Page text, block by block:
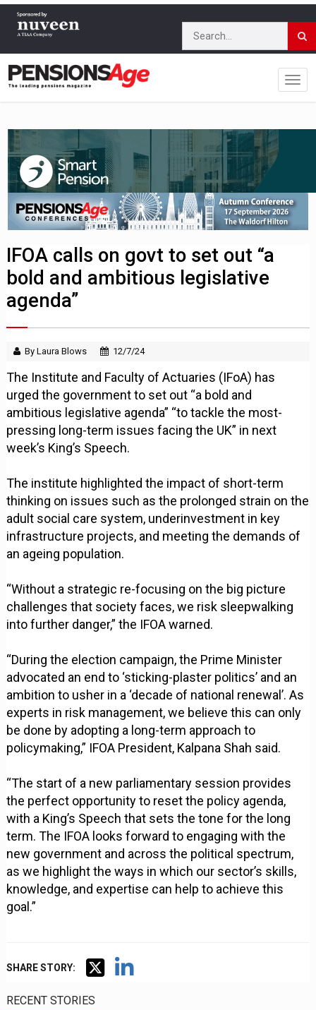
IFOA calls on govt to set out “a
bold and ambitious legislative
agenda”
By Laura Blows 12/7/24
The Institute and Faculty of Actuaries (IFoA) has
urged the government to set out “a bold and
ambitious legislative agenda” “to tackle the most-
pressing long-term issues facing the UK” in next
week’s King’s Speech.
The institute highlighted the impact of short-term
thinking on issues such as the prolonged strain on the
adult social care system, underinvestment in key
infrastructure projects, and meeting the demands of
an ageing population.
“Without a strategic re-focusing on the big picture
challenges that society faces, we risk sleepwalking
into further danger,” the IFOA warned.
“During the election campaign, the Prime Minister
advocated an end to ‘sticking-plaster politics’ and an
ambition to usher in a ‘decade of national renewal’. As
experts in risk management, we believe this can only
be done by adopting a long-term approach to
policymaking,” IFOA President, Kalpana Shah said.
“The start of a new parliamentary session provides
the perfect opportunity to reset the policy agenda,
with a King’s Speech that sets the tone for the long
term. The IFOA looks forward to engaging with the
new government and across the political spectrum,
as we highlight the ways in which our sector’s skills,
knowledge, and expertise can help to achieve this
goal.”
SHARE STORY:
RECENT STORIES